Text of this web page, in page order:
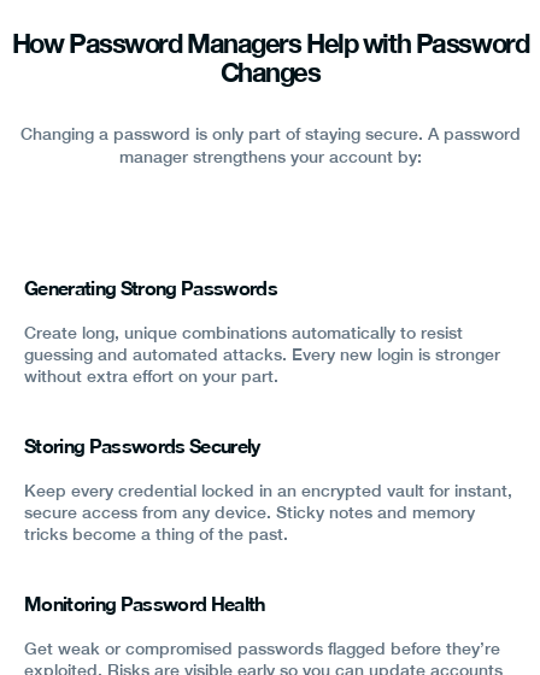
How Password Managers Help with Password
Changes
Changing a password is only part of staying secure. A password
manager strengthens your account by:
Generating Strong Passwords
Create long, unique combinations automatically to resist
guessing and automated attacks. Every new login is stronger
without extra effort on your part.
Storing Passwords Securely
Keep every credential locked in an encrypted vault for instant,
secure access from any device. Sticky notes and memory
tricks become a thing of the past.
Monitoring Password Health
Get weak or compromised passwords flagged before they’re
exploited. Risks are visible early so you can update accounts